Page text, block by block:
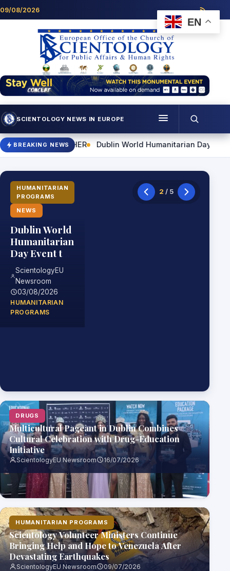
Skip to content
09/08/2026
SCIENTOLOGY NEWS IN EUROPE Menu
Programmes
Who we are
Scientology news
Contact
BREAKING NEWS
Humanitarian Day Event to Highlight Practical Skills for
HUMANITARIAN
PROGRAMS
NEWS
Dublin World
Humanitarian
Day Event to
Highlight
Practical
Skills for
Helping
Others
ScientologyEU
Newsroom
03/08/2026
HUMANITARIAN
PROGRAMS
2 / 5
DRUGS
Multicultural Pageant in Dublin Combines
Cultural Celebration with Drug-Education
Initiative
ScientologyEU Newsroom 16/07/2026
HUMANITARIAN PROGRAMS
Scientology Volunteer Ministers Continue
Bringing Help and Hope to Venezuela After
Devastating Earthquakes
ScientologyEU Newsroom 09/07/2026
EN